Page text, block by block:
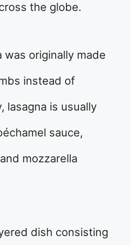
the globe.
was originally made
instead of
lasagna is usually
sauce,
mozzarella
dish consisting